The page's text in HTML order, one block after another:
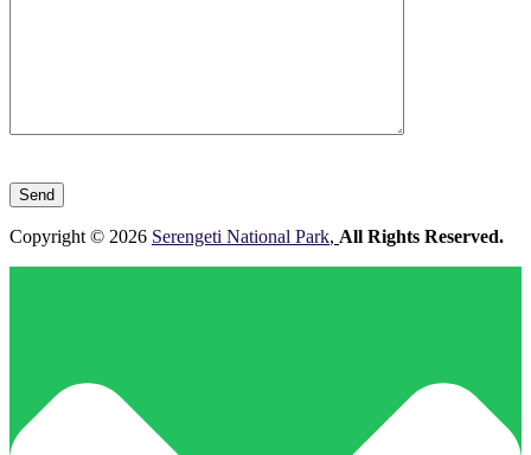
leave
this
field
Copyright © 2026 Serengeti National Park, All Rights Reserved.